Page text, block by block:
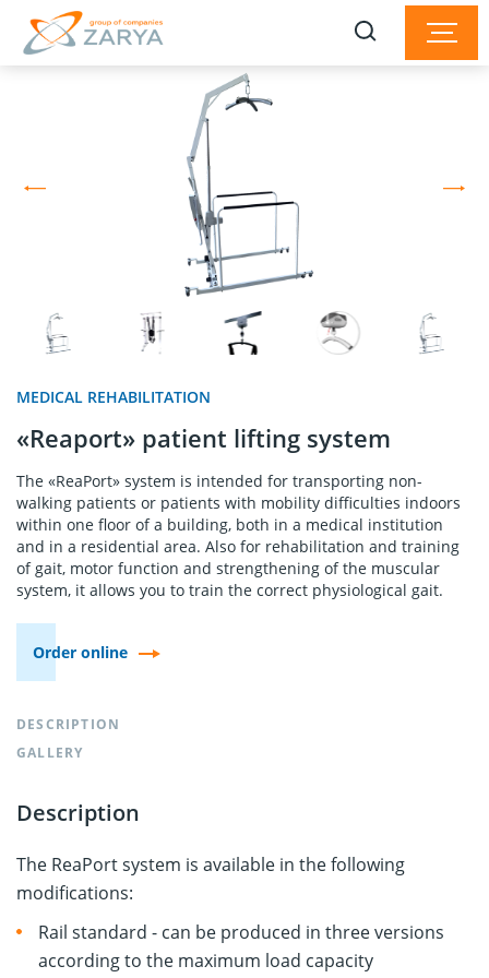
MEDICAL REHABILITATION
«Reaport» patient lifting system
The «ReaPort» system is intended for transporting non-
walking patients or patients with mobility difficulties indoors
within one floor of a building, both in a medical institution
and in a residential area. Also for rehabilitation and training
of gait, motor function and strengthening of the muscular
system, it allows you to train the correct physiological gait.
Order online
DESCRIPTION
GALLERY
Description
The ReaPort system is available in the following
modifications:
Rail standard - can be produced in three versions
according to the maximum load capacity